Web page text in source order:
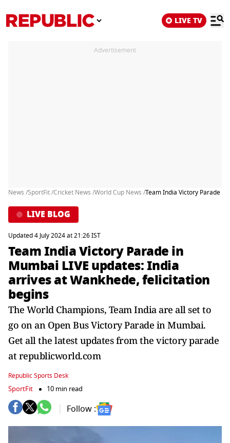
LIVE TV
Advertisement
News /SportFit /Cricket News /World Cup News /Team India Victory Parade
LIVE BLOG
Updated 4 July 2024 at 21:26 IST
Team India Victory Parade in
Mumbai LIVE updates: India
arrives at Wankhede, felicitation
begins
The World Champions, Team India are all set to
go on an Open Bus Victory Parade in Mumbai.
Get all the latest updates from the victory parade
at republicworld.com
Republic Sports Desk
SportFit 10 min read
Follow :